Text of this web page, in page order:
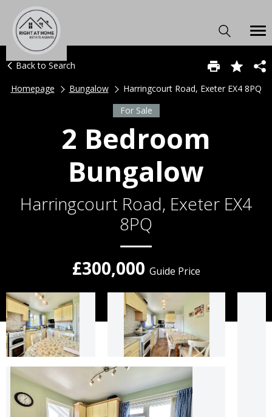
Back to Search
Homepage
Bungalow
Harringcourt Road, Exeter EX4 8PQ
For Sale
2 Bedroom
Bungalow
Harringcourt Road, Exeter EX4
8PQ
£300,000 Guide Price